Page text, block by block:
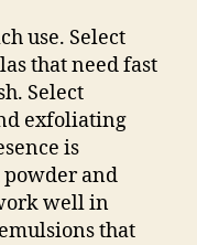
use. Select
that need fast
Select
exfoliating
is
powder and
well in
that